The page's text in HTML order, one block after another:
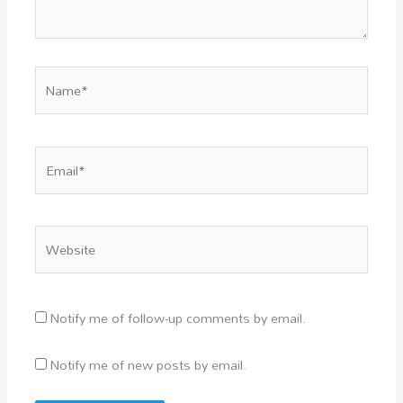
Notify me of follow-up comments by email.
Notify me of new posts by email.